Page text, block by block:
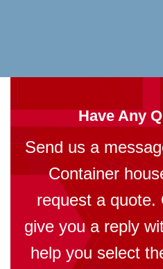
Have Any
Send us a
Container
request a quote.
give you a reply
help you select